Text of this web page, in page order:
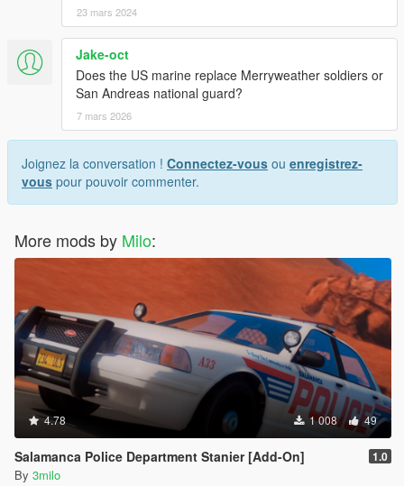
23 mars 2024
Jake-oct
Does the US marine replace Merryweather soldiers or
San Andreas national guard?
7 mars 2026
Joignez la conversation ! Connectez-vous ou enregistrez-
vous pour pouvoir commenter.
More mods by Milo:
4.78 1 008 49
Salamanca Police Department Stanier [Add-On] 1.0
By 3milo